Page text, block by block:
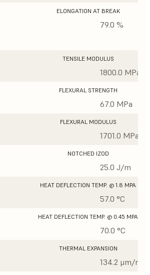
ELONGATION AT BREAK
79.0 %
TENSILE MODULUS
1800.0 MPa
FLEXURAL STRENGTH
67.0 MPa
FLEXURAL MODULUS
1701.0 MPa
NOTCHED IZOD
25.0 J/m
HEAT DEFLECTION TEMP. @ 1.8 MPA
57.0 °C
HEAT DEFLECTION TEMP. @ 0.45 MPA
70.0 °C
THERMAL EXPANSION
134.2 μm/m/